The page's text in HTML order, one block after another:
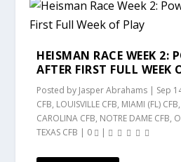
HEISMAN RACE WEEK 2:
AFTER FIRST FULL WEEK
Posted by Jasper Abrahams | Sep
CFB, LOUISVILLE CFB, MIAMI (FL) CFB,
CAROLINA CFB, NOTRE DAME CFB,
TEXAS CFB | 0 |